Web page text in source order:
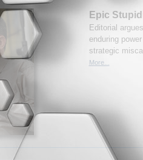
Epic
Editorial
enduring
strategic
More...